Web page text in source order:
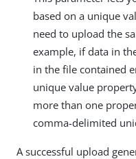
based on a unique
need to upload the
example, if data in
in the file contained
unique value
more than one
comma-delimited
A successful upload